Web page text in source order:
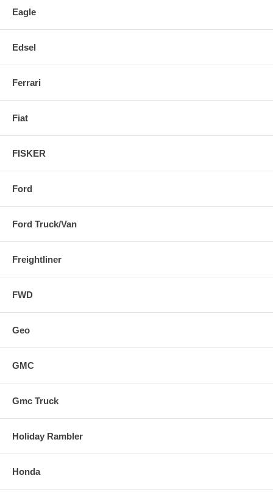
Eagle
Edsel
Ferrari
Fiat
FISKER
Ford
Ford Truck/Van
Freightliner
FWD
Geo
GMC
Gmc Truck
Holiday Rambler
Honda